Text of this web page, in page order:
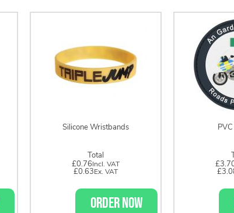
Silicone Wristbands
Total
£0.76
£0.63
ORDER NOW